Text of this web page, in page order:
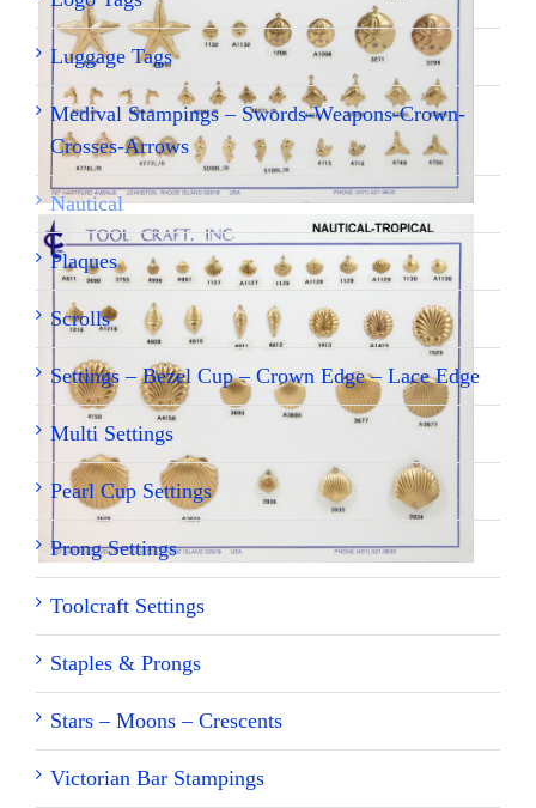
Luggage Tags
Medival Stampings – Swords-Weapons-Crown-
Crosses-Arrows
Nautical
Plaques
Scrolls
Settings – Bezel Cup – Crown Edge – Lace Edge
Multi Settings
Pearl Cup Settings
Prong Settings
Toolcraft Settings
Staples & Prongs
Stars – Moons – Crescents
Victorian Bar Stampings